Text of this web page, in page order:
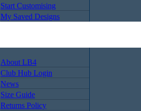
Start Customising
My Saved Designs
About LB4
Club Hub Login
News
Size Guide
Returns Policy